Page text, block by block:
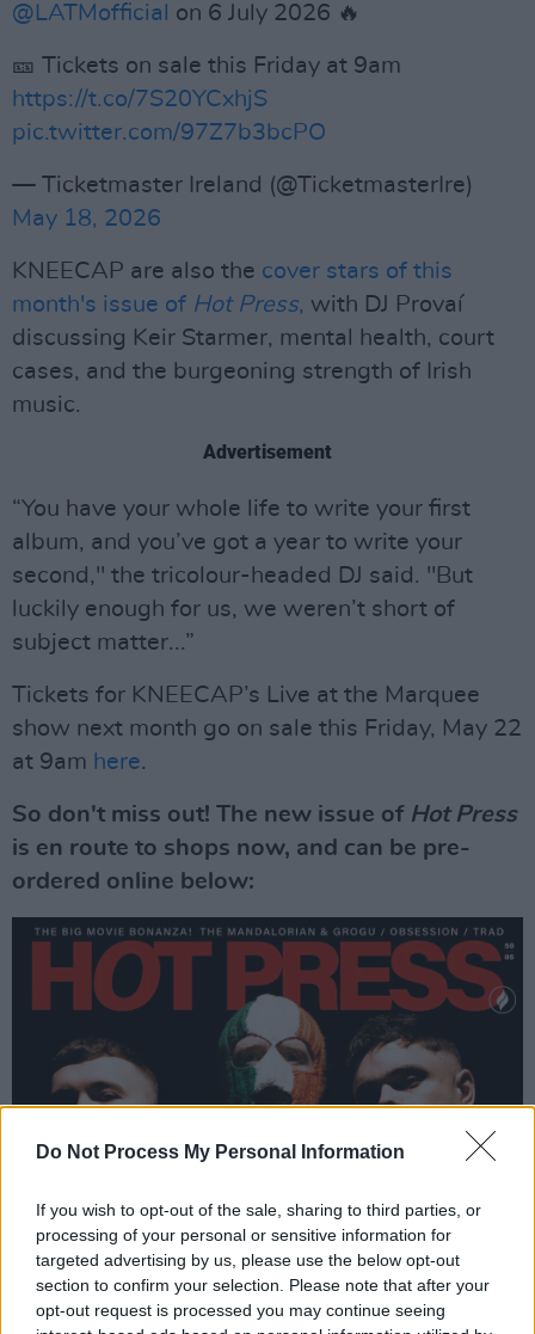
Do Not Process My Personal Information
If you wish to opt-out of the sale, sharing to third parties, or
processing of your personal or sensitive information for
targeted advertising by us, please use the below opt-out
section to confirm your selection. Please note that after your
opt-out request is processed you may continue seeing
@LATMofficial
on 6 July 2026 🔥
🎫 Tickets on sale this Friday at 9am
https://t.co/7S20YCxhjS
pic.twitter.com/97Z7b3bcPO
— Ticketmaster Ireland (@TicketmasterIre)
May 18, 2026
KNEECAP are also the cover stars of this
month's issue of Hot Press, with DJ Provaí
discussing Keir Starmer, mental health, court
cases, and the burgeoning strength of Irish
music.
Advertisement
“You have your whole life to write your first
album, and you’ve got a year to write your
second," the tricolour-headed DJ said. "But
luckily enough for us, we weren’t short of
subject matter...”
Tickets for KNEECAP’s Live at the Marquee
show next month go on sale this Friday, May 22
at 9am here.
So don't miss out! The new issue of Hot Press
is en route to shops now, and can be pre-
ordered online below: